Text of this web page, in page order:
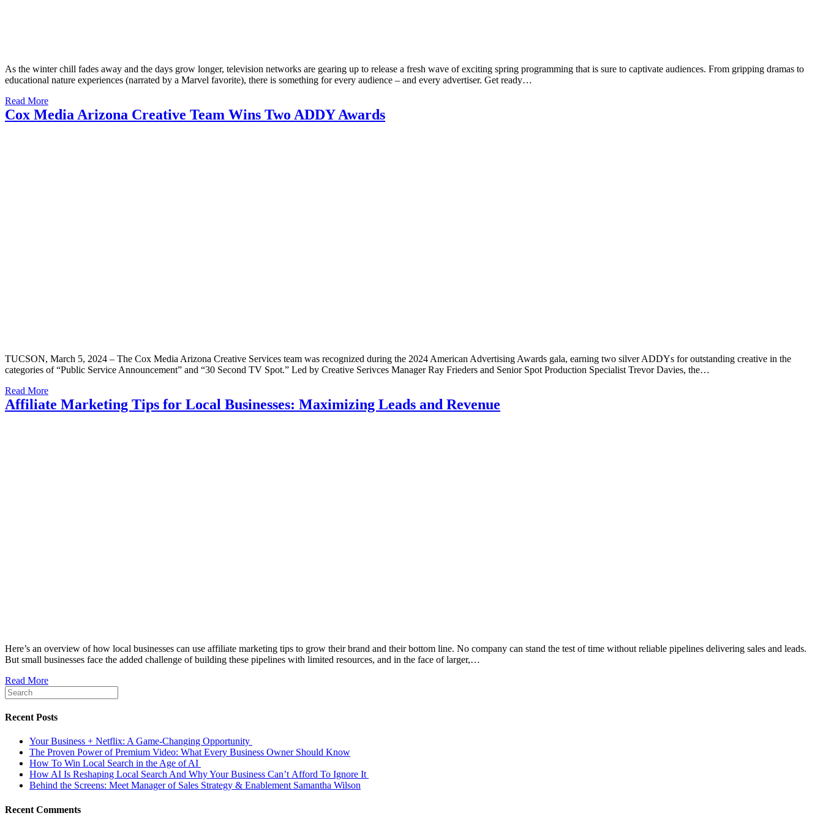
As the winter chill fades away and the days grow longer, television networks are gearing up to release a fresh wave of exciting spring programming that is sure to captivate audiences. From gripping dramas to
educational nature experiences (narrated by a Marvel favorite), there is something for every audience – and every advertiser. Get ready…
Read More
Cox Media Arizona Creative Team Wins Two ADDY Awards
TUCSON, March 5, 2024 – The Cox Media Arizona Creative Services team was recognized during the 2024 American Advertising Awards gala, earning two silver ADDYs for outstanding creative in the
categories of “Public Service Announcement” and “30 Second TV Spot.” Led by Creative Serivces Manager Ray Frieders and Senior Spot Production Specialist Trevor Davies, the…
Read More
Affiliate Marketing Tips for Local Businesses: Maximizing Leads and Revenue
Here’s an overview of how local businesses can use affiliate marketing tips to grow their brand and their bottom line. No company can stand the test of time without reliable pipelines delivering sales and leads.
But small businesses face the added challenge of building these pipelines with limited resources, and in the face of larger,…
Read More
Recent Posts
Your Business + Netflix: A Game-Changing Opportunity
The Proven Power of Premium Video: What Every Business Owner Should Know
How To Win Local Search in the Age of AI
How AI Is Reshaping Local Search And Why Your Business Can’t Afford To Ignore It
Behind the Screens: Meet Manager of Sales Strategy & Enablement Samantha Wilson
Recent Comments